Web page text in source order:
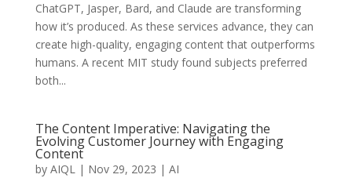
ChatGPT, Jasper, Bard, and Claude are transforming
how it’s produced. As these services advance, they can
create high-quality, engaging content that outperforms
humans. A recent MIT study found subjects preferred
both...
The Content Imperative: Navigating the
Evolving Customer Journey with Engaging
Content
by AIQL| Nov 29, 2023 | AI